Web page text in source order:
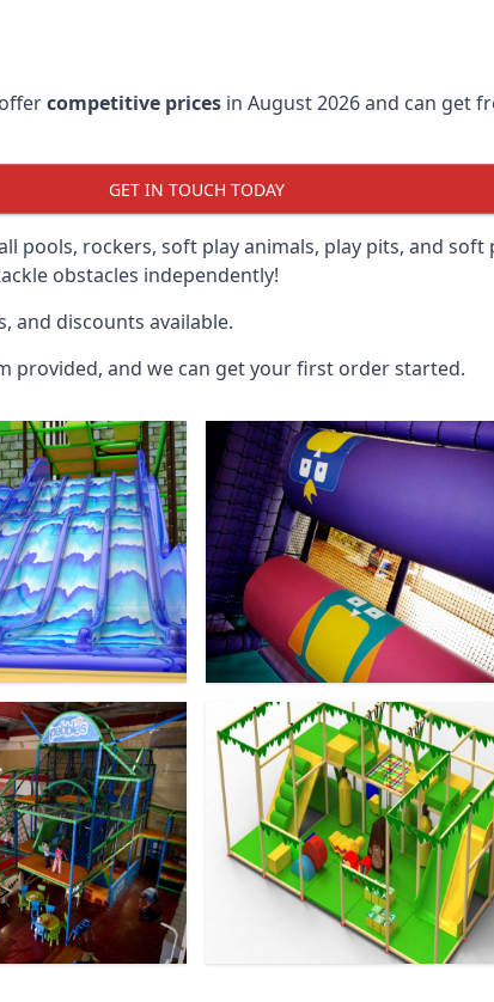
competitive prices in August 2026 and can get
GET IN TOUCH TODAY
pools, rockers, soft play animals, play pits, and
obstacles independently!
and discounts available.
provided, and we can get your first order started.